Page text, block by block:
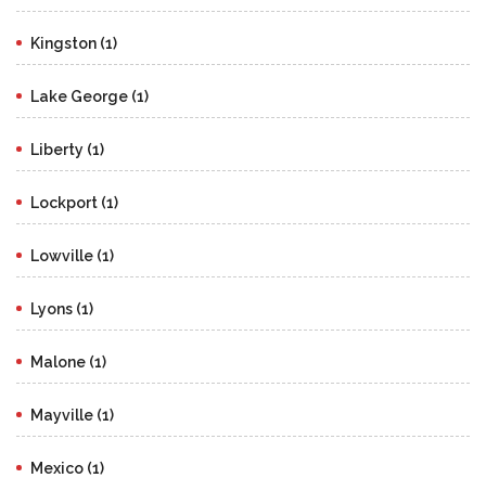
Kingston (1)
Lake George (1)
Liberty (1)
Lockport (1)
Lowville (1)
Lyons (1)
Malone (1)
Mayville (1)
Mexico (1)